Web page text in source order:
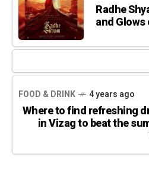
Radhe
and
FOOD & DRINK 4 years ago
Where to find refreshing
in Vizag to beat the